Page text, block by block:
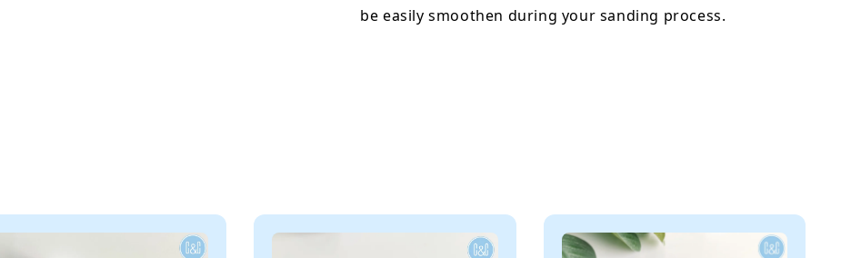
be easily smoothen during your sanding process.